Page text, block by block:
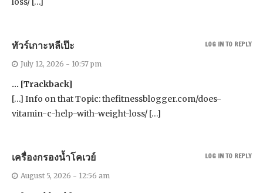
ทัวร์เกาะหลีเป๊ะ
July 12, 2026 - 10:57 pm
… [Trackback]
[…] Info on that Topic: thefitnessblogger.com/does-
vitamin-c-help-with-weight-loss/ […]
LOG IN TO REPLY
เครื่องกรองน้ำโคเวย์
August 5, 2026 - 12:56 am
LOG IN TO REPLY